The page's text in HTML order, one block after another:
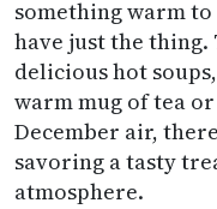
something warm
have just the thing.
delicious hot
warm mug of tea
December air,
savoring a tasty
atmosphere.